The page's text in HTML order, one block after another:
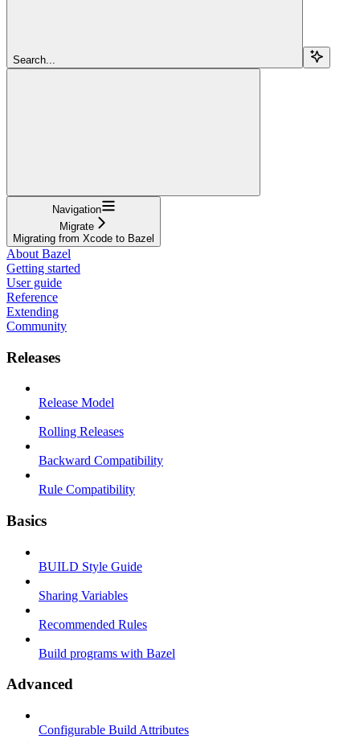
Search...
Navigation
Migrate
Migrating from Xcode to Bazel
About Bazel
Getting started
User guide
Reference
Extending
Community
Releases
Release Model
Rolling Releases
Backward Compatibility
Rule Compatibility
Basics
BUILD Style Guide
Sharing Variables
Recommended Rules
Build programs with Bazel
Advanced
Configurable Build Attributes